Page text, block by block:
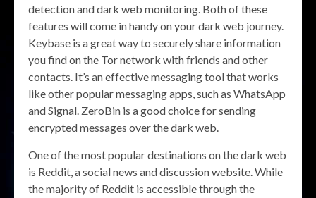
detection and dark web monitoring. Both of these
features will come in handy on your dark web journey.
Keybase is a great way to securely share information
you find on the Tor network with friends and other
contacts. It’s an effective messaging tool that works
like other popular messaging apps, such as WhatsApp
and Signal. ZeroBin is a good choice for sending
encrypted messages over the dark web.
One of the most popular destinations on the dark web
is Reddit, a social news and discussion website. While
the majority of Reddit is accessible through the